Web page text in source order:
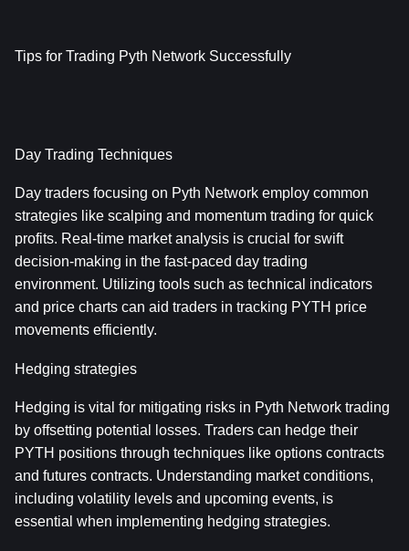
Tips for Trading Pyth Network Successfully
Day Trading Techniques
Day traders focusing on Pyth Network employ common
strategies like scalping and momentum trading for quick
profits. Real-time market analysis is crucial for swift
decision-making in the fast-paced day trading
environment. Utilizing tools such as technical indicators
and price charts can aid traders in tracking PYTH price
movements efficiently.
Hedging strategies
Hedging is vital for mitigating risks in Pyth Network trading
by offsetting potential losses. Traders can hedge their
PYTH positions through techniques like options contracts
and futures contracts. Understanding market conditions,
including volatility levels and upcoming events, is
essential when implementing hedging strategies.